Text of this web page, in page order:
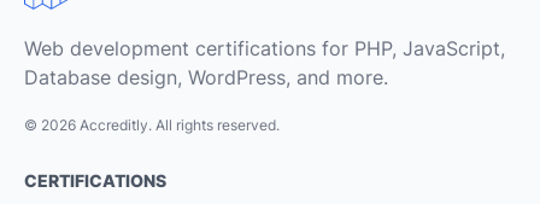
Web development certifications for PHP, JavaScript,
Database design, WordPress, and more.
© 2026 Accreditly. All rights reserved.
CERTIFICATIONS